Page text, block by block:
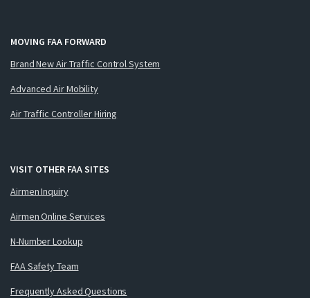
MOVING FAA FORWARD
Brand New Air Traffic Control System
Advanced Air Mobility
Air Traffic Controller Hiring
VISIT OTHER FAA SITES
Airmen Inquiry
Airmen Online Services
N-Number Lookup
FAA Safety Team
Frequently Asked Questions